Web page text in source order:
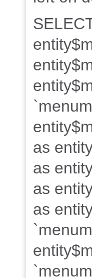
as
as
as
as